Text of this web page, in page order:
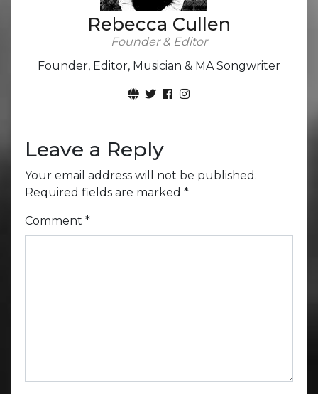
Rebecca Cullen
Founder & Editor
Founder, Editor, Musician & MA Songwriter
Leave a Reply
Your email address will not be published.
Required fields are marked *
Comment *